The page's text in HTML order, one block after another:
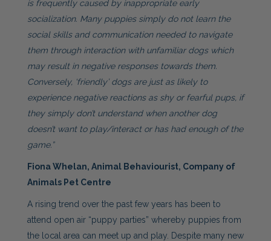
is frequently caused by inappropriate early
socialization. Many puppies simply do not learn the
social skills and communication needed to navigate
them through interaction with unfamiliar dogs which
may result in negative responses towards them.
Conversely, ‘friendly’ dogs are just as likely to
experience negative reactions as shy or fearful pups, if
they simply don’t understand when another dog
doesn’t want to play/interact or has had enough of the
game.”
Fiona Whelan, Animal Behaviourist, Company of
Animals Pet Centre
A rising trend over the past few years has been to
attend open air “puppy parties” whereby puppies from
the local area can meet up and play. Despite many new